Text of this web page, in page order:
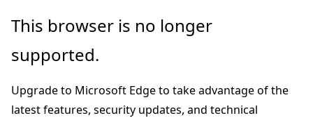
Skip
main
This browser is no longer
supported.
Upgrade to Microsoft Edge to take advantage of the
latest features, security updates, and technical